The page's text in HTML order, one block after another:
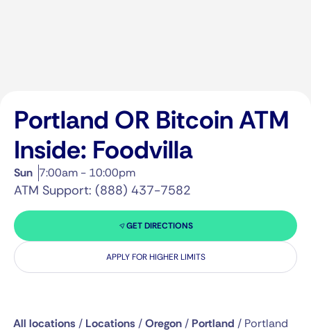
Portland OR Bitcoin ATM
Inside: Foodvilla
Sun 7:00am - 10:00pm
ATM Support: (888) 437-7582
GET DIRECTIONS
APPLY FOR HIGHER LIMITS
All locations / Locations /Oregon/ Portland / Portland